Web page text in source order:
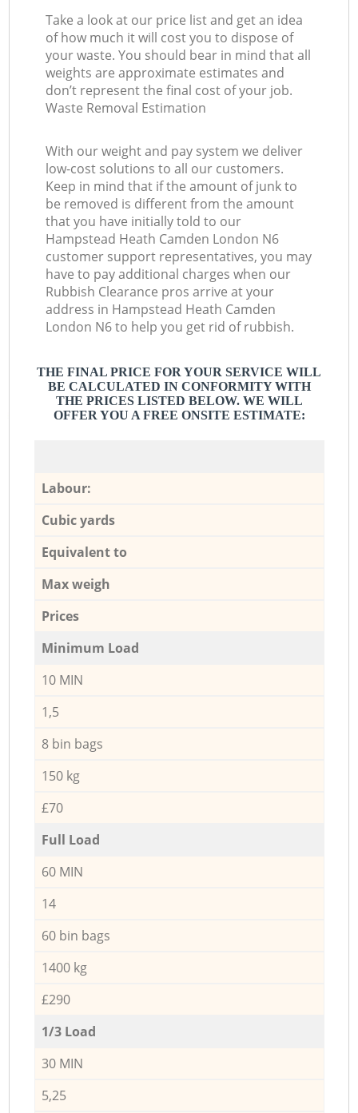
Take a look at our price list and get an idea
of how much it will cost you to dispose of
your waste. You should bear in mind that all
weights are approximate estimates and
don’t represent the final cost of your job.
Waste Removal Estimation
With our weight and pay system we deliver
low-cost solutions to all our customers.
Keep in mind that if the amount of junk to
be removed is different from the amount
that you have initially told to our
Hampstead Heath Camden London N6
customer support representatives, you may
have to pay additional charges when our
Rubbish Clearance pros arrive at your
address in Hampstead Heath Camden
London N6 to help you get rid of rubbish.
THE FINAL PRICE FOR YOUR SERVICE WILL
BE CALCULATED IN CONFORMITY WITH
THE PRICES LISTED BELOW. WE WILL
OFFER YOU A FREE ONSITE ESTIMATE:
Labour:
Cubic yards
Equivalent to
Max weigh
Prices
Minimum Load
10 MIN
1,5
8 bin bags
150 kg
£70
Full Load
60 MIN
14
60 bin bags
1400 kg
£290
1/3 Load
30 MIN
5,25